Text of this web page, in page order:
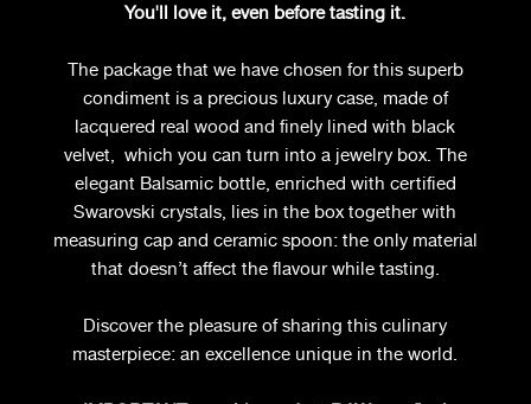
You'll love it, even before tasting it.
The package that we have chosen for this superb
condiment is a precious luxury case, made of
lacquered real wood and finely lined with black
velvet, which you can turn into a jewelry box. The
elegant Balsamic bottle, enriched with certified
Swarovski crystals, lies in the box together with
measuring cap and ceramic spoon: the only material
that doesn’t affect the flavour while tasting.
Discover the pleasure of sharing this culinary
masterpiece: an excellence unique in the world.